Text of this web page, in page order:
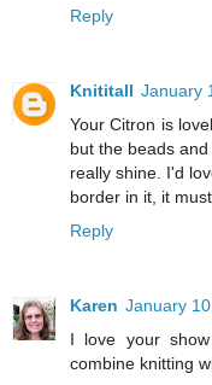
Reply
Knititall January
Your Citron is
but the beads
really shine. I'd
border in it, it
Reply
Karen January
I love your
combine knitting